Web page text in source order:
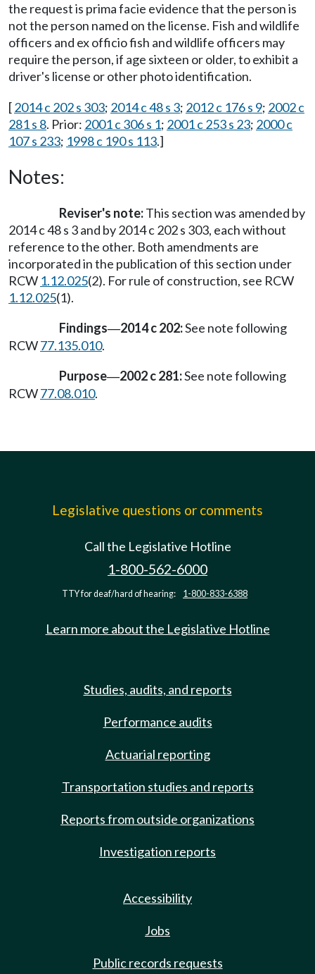
the request is prima facie evidence that the person is
not the person named on the license. Fish and wildlife
officers and ex officio fish and wildlife officers may
require the person, if age sixteen or older, to exhibit a
driver's license or other photo identification.
[2014 c 202 s 303; 2014 c 48 s 3; 2012 c 176 s 9; 2002 c
281 s 8. Prior: 2001 c 306 s 1; 2001 c 253 s 23; 2000 c
107 s 233; 1998 c 190 s 113.]
Notes:
Reviser's note:This section was amended by
2014 c 48 s 3 and by 2014 c 202 s 303, each without
reference to the other. Both amendments are
incorporated in the publication of this section under
RCW 1.12.025(2). For rule of construction, see RCW
1.12.025(1).
Findings—2014 c 202:See note following
RCW77.135.010.
Purpose—2002 c 281:See note following
RCW77.08.010.
Legislative questions or comments
Call the Legislative Hotline
1-800-562-6000
TTY for deaf/hard of hearing: 1-800-833-6388
Learn more about the Legislative Hotline
Studies, audits, and reports
Performance audits
Actuarial reporting
Transportation studies and reports
Reports from outside organizations
Investigation reports
Accessibility
Jobs
Public records requests